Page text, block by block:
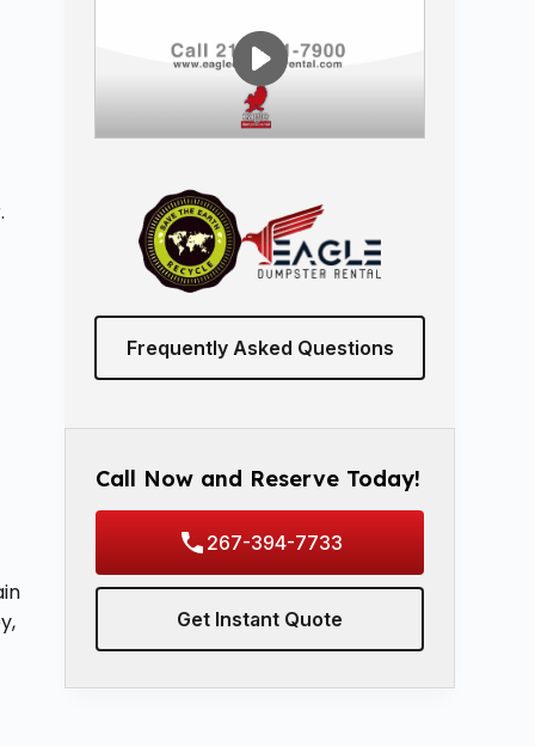
Frequently Asked Questions
Call Now and Reserve Today!
267-394-7733
Get Instant Quote